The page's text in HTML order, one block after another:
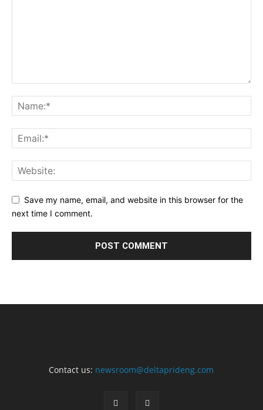
Save my name, email, and website in this browser for the
next time I comment.
Contact us: newsroom@deltaprideng.com